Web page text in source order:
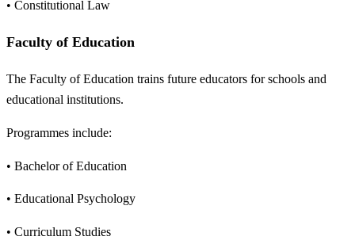
• Constitutional Law
Faculty of Education
The Faculty of Education trains future educators for schools and
educational institutions.
Programmes include:
• Bachelor of Education
• Educational Psychology
• Curriculum Studies